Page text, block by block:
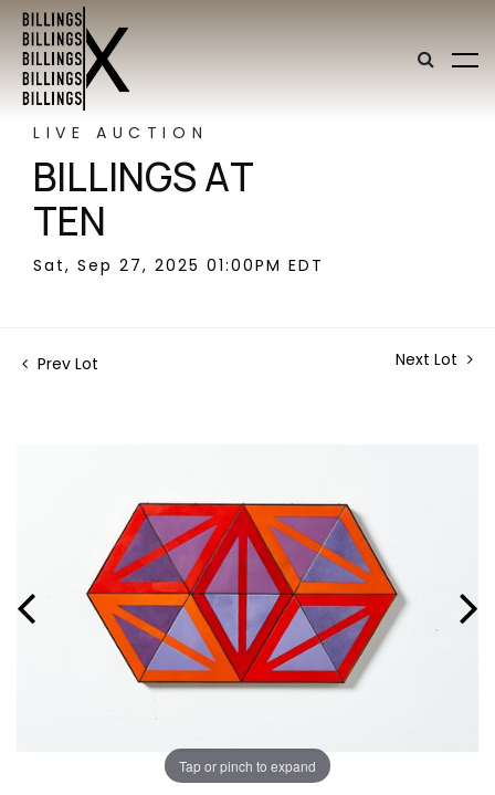
LIVE AUCTION
BILLINGS AT
TEN
Sat, Sep 27, 2025 01:00PM EDT
Prev Lot Next Lot
Tap or pinch to expand